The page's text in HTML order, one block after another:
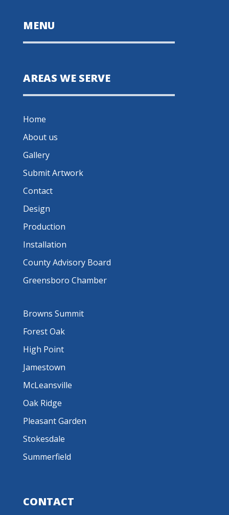
MENU
AREAS WE SERVE
Home
About us
Gallery
Submit Artwork
Contact
Design
Production
Installation
County Advisory Board
Greensboro Chamber
Browns Summit
Forest Oak
High Point
Jamestown
McLeansville
Oak Ridge
Pleasant Garden
Stokesdale
Summerfield
CONTACT